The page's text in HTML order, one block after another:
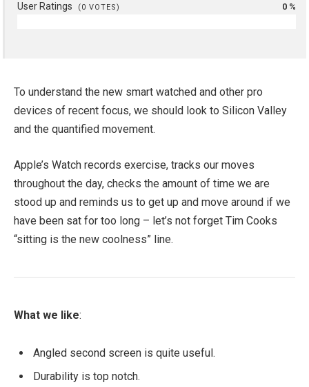
User Ratings (0 VOTES) 0 %
To understand the new smart watched and other pro
devices of recent focus, we should look to Silicon Valley
and the quantified movement.
Apple’s Watch records exercise, tracks our moves
throughout the day, checks the amount of time we are
stood up and reminds us to get up and move around if we
have been sat for too long – let’s not forget Tim Cooks
“sitting is the new coolness” line.
What we like:
Angled second screen is quite useful.
Durability is top notch.